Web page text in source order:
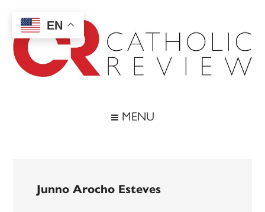
main
content
secondary
menu
footer
MENU
Junno Arocho Esteves
EN